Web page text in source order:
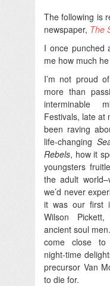
The following is
newspaper, The
I once punched
me how much
I’m not proud
more than
interminable
Festivals, late at
been raving
life-changing
Rebels, how it
youngsters
the adult
we’d never
it was our first
Wilson
ancient soul
come close to
night-time
precursor Van
to die for.